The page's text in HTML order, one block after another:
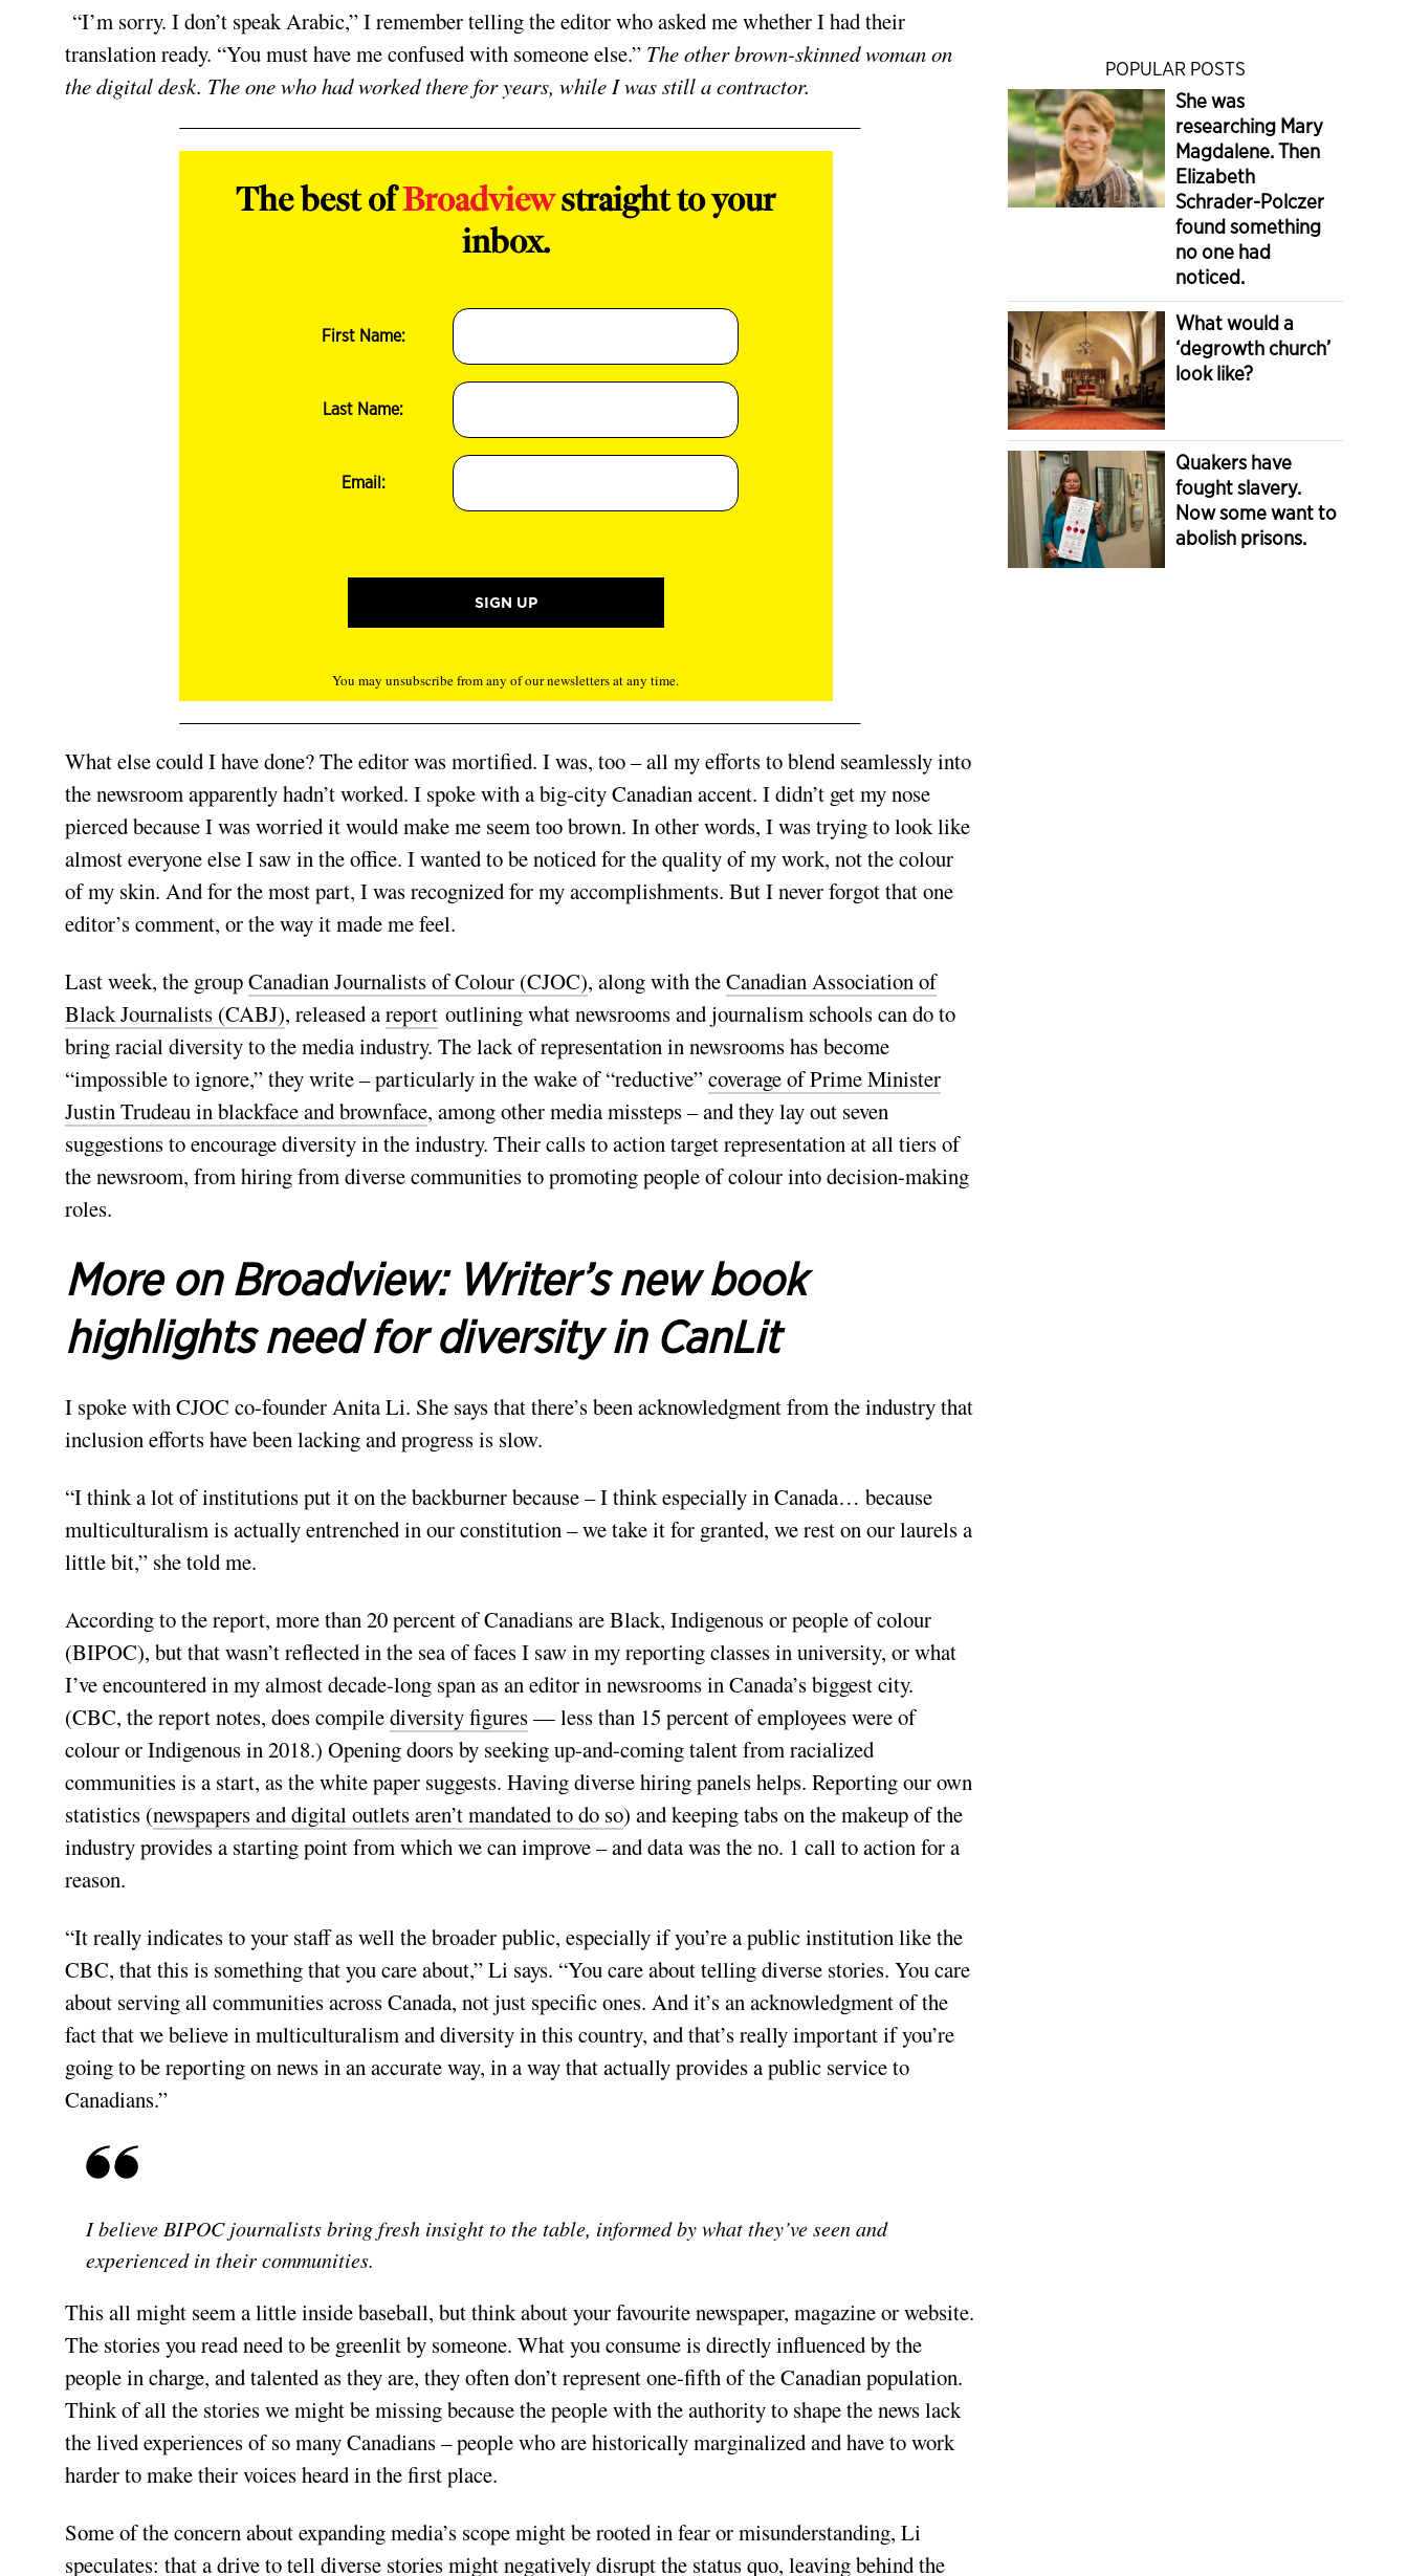
“I’m sorry. I don’t speak Arabic,” I remember telling the editor who asked me whether I had their
translation ready. “You must have me confused with someone else.” The other brown-skinned woman on
the digital desk. The one who had worked there for years, while I was still a contractor.
The best ofBroadviewstraight to your
inbox.
First Name:
Last Name:
Email:
You may unsubscribe from any of our newsletters at any time.
What else could I have done? The editor was mortified. I was, too – all my efforts to blend seamlessly into
the newsroom apparently hadn’t worked. I spoke with a big-city Canadian accent. I didn’t get my nose
pierced because I was worried it would make me seem too brown. In other words, I was trying to look like
almost everyone else I saw in the office. I wanted to be noticed for the quality of my work, not the colour
of my skin. And for the most part, I was recognized for my accomplishments. But I never forgot that one
editor’s comment, or the way it made me feel.
Last week, the groupCanadian Journalists of Colour (CJOC), along with theCanadian Association of
Black Journalists (CABJ), released areport outlining what newsrooms and journalism schools can do to
bring racial diversity to the media industry. The lack of representation in newsrooms has become
“impossible to ignore,” they write – particularly in the wake of “reductive”coverage of Prime Minister
Justin Trudeau in blackface and brownface, among other media missteps – and they lay out seven
suggestions to encourage diversity in the industry. Their calls to action target representation at all tiers of
the newsroom, from hiring from diverse communities to promoting people of colour into decision-making
roles.
More on Broadview: Writer’s new book
highlights need for diversity in CanLit
I spoke with CJOC co-founder Anita Li. She says that there’s been acknowledgment from the industry that
inclusion efforts have been lacking and progress is slow.
“I think a lot of institutions put it on the backburner because – I think especially in Canada… because
multiculturalism is actually entrenched in our constitution – we take it for granted, we rest on our laurels a
little bit,” she told me.
According to the report, more than 20 percent of Canadians are Black, Indigenous or people of colour
(BIPOC), but that wasn’t reflected in the sea of faces I saw in my reporting classes in university, or what
I’ve encountered in my almost decade-long span as an editor in newsrooms in Canada’s biggest city.
(CBC, the report notes, does compilediversity figures— less than 15 percent of employees were of
colour or Indigenous in 2018.) Opening doors by seeking up-and-coming talent from racialized
communities is a start, as the white paper suggests. Having diverse hiring panels helps. Reporting our own
statistics (newspapers and digital outlets aren’t mandated to do so) and keeping tabs on the makeup of the
industry provides a starting point from which we can improve – and data was the no. 1 call to action for a
reason.
“It really indicates to your staff as well the broader public, especially if you’re a public institution like the
CBC, that this is something that you care about,” Li says. “You care about telling diverse stories. You care
about serving all communities across Canada, not just specific ones. And it’s an acknowledgment of the
fact that we believe in multiculturalism and diversity in this country, and that’s really important if you’re
going to be reporting on news in an accurate way, in a way that actually provides a public service to
Canadians.”
I believe BIPOC journalists bring fresh insight to the table, informed by what they’ve seen and
experienced in their communities.
This all might seem a little inside baseball, but think about your favourite newspaper, magazine or website.
The stories you read need to be greenlit by someone. What you consume is directly influenced by the
people in charge, and talented as they are, they often don’t represent one-fifth of the Canadian population.
Think of all the stories we might be missing because the people with the authority to shape the news lack
the lived experiences of so many Canadians – people who are historically marginalized and have to work
harder to make their voices heard in the first place.
Some of the concern about expanding media’s scope might be rooted in fear or misunderstanding, Li
speculates: that a drive to tell diverse stories might negatively disrupt the status quo, leaving behind the
POPULAR POSTS
She was
researching Mary
Magdalene. Then
Elizabeth
Schrader-Polczer
found something
no one had
noticed.
What would a
‘degrowth church’
look like?
Quakers have
fought slavery.
Now some want to
abolish prisons.